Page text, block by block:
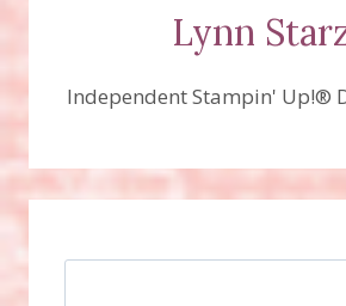
Lynn
Independent Stampin' Up!®